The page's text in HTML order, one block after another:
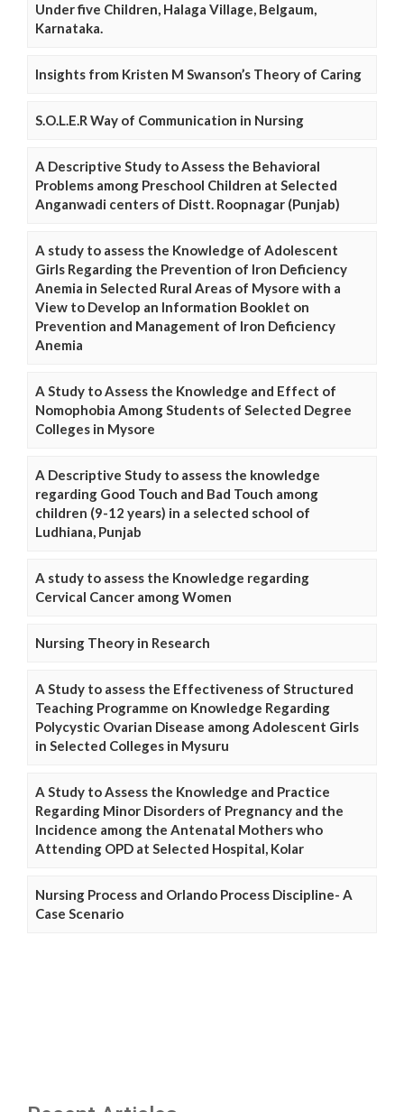
Under five Children, Halaga Village, Belgaum,
Karnataka.
Insights from Kristen M Swanson’s Theory of Caring
S.O.L.E.R Way of Communication in Nursing
A Descriptive Study to Assess the Behavioral
Problems among Preschool Children at Selected
Anganwadi centers of Distt. Roopnagar (Punjab)
A study to assess the Knowledge of Adolescent
Girls Regarding the Prevention of Iron Deficiency
Anemia in Selected Rural Areas of Mysore with a
View to Develop an Information Booklet on
Prevention and Management of Iron Deficiency
Anemia
A Study to Assess the Knowledge and Effect of
Nomophobia Among Students of Selected Degree
Colleges in Mysore
A Descriptive Study to assess the knowledge
regarding Good Touch and Bad Touch among
children (9-12 years) in a selected school of
Ludhiana, Punjab
A study to assess the Knowledge regarding
Cervical Cancer among Women
Nursing Theory in Research
A Study to assess the Effectiveness of Structured
Teaching Programme on Knowledge Regarding
Polycystic Ovarian Disease among Adolescent Girls
in Selected Colleges in Mysuru
A Study to Assess the Knowledge and Practice
Regarding Minor Disorders of Pregnancy and the
Incidence among the Antenatal Mothers who
Attending OPD at Selected Hospital, Kolar
Nursing Process and Orlando Process Discipline- A
Case Scenario